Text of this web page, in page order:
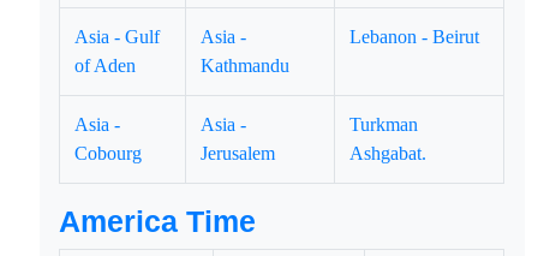
Asia - Gulf
of Aden
Asia -
Kathmandu
Lebanon - Beirut
Asia -
Cobourg
Asia -
Jerusalem
Turkman
Ashgabat.
America Time